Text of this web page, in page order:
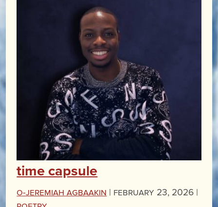
time capsule
O-Jeremiah Agbaakin | February 23, 2026 |